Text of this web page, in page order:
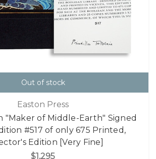
Out of stock
Easton Press
"Maker of Middle-Earth" Signed
#517 of only 675 Printed,
Edition [Very Fine]
$1,295